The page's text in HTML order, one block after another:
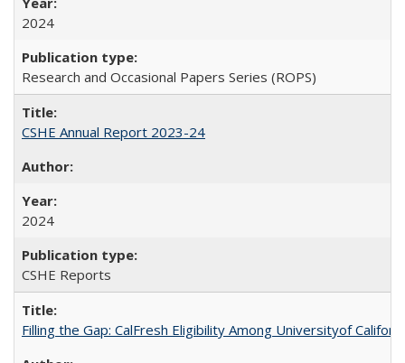
2024
Research and Occasional Papers Series (ROPS)
CSHE Annual Report 2023-24
2024
CSHE Reports
Filling the Gap: CalFresh Eligibility Among Universityof